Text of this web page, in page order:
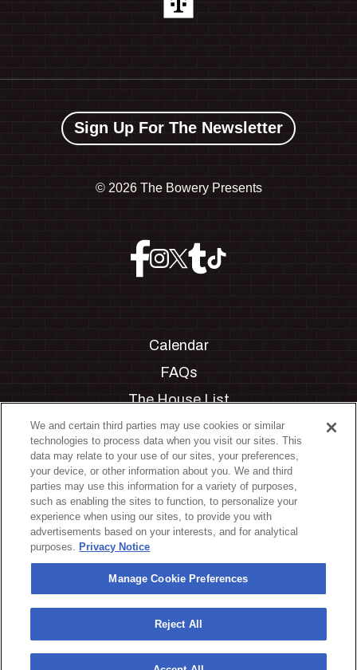
Sign Up For The Newsletter
© 2026 The Bowery Presents
Calendar
FAQs
The House List
Private Events
Partnerships
Jobs
Manage Cookie Preferences
Privacy Policy
Terms & Conditions
Accessibility Statement
California Privacy Notice
Your Privacy Choices
We and certain third parties may use cookies or similar
technologies to process data when you visit our sites. This
data may relate to your use of our sites, your preferences,
your device, or other information about you. We and third
parties may use this information for a variety of purposes,
such as enabling the sites to function, to personalize your
experience when using our sites, to provide you with
advertisements based on your interests, and for analytical
purposes. Privacy Notice
Manage Cookie Preferences
Reject All